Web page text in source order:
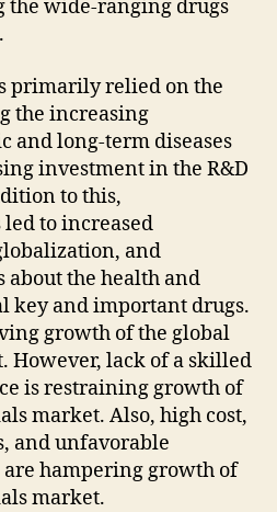
the wide-ranging drugs
primarily relied on the
the increasing
and long-term diseases
investment in the R&D
to this,
to increased
and
about the health and
key and important drugs.
growth of the global
However, lack of a skilled
is restraining growth of
market. Also, high cost,
and unfavorable
hampering growth of
market.